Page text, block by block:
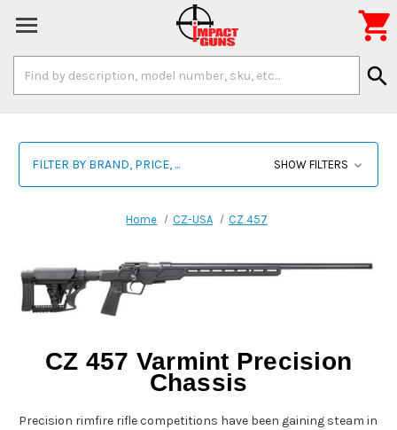
Keyword:
search

FILTER BY BRAND, PRICE, ... SHOW FILTERS
Home CZ-USA CZ 457
CZ 457 Varmint Precision
Chassis
Precision rimfire rifle competitions have been gaining steam in